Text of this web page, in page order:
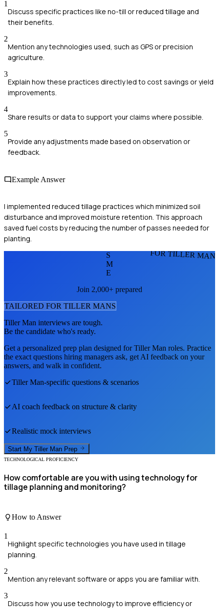
1
Discuss specific practices like no-till or reduced tillage and
their benefits.
2
Mention any technologies used, such as GPS or precision
agriculture.
3
Explain how these practices directly led to cost savings or yield
improvements.
4
Share results or data to support your claims where possible.
5
Provide any adjustments made based on observation or
feedback.
Example Answer
I implemented reduced tillage practices which minimized soil
disturbance and improved moisture retention. This approach
saved fuel costs by reducing the number of passes needed for
planting.
FOR TILLER
S
M
E
Join 2,000+ prepared
TAILORED FOR TILLER MANS
Tiller Man interviews are tough.
Be the candidate who's ready.
Get a personalized prep plan designed forTiller Man roles. Practice
the exact questions hiring managers ask, get AI feedback on your
answers, and walk in confident.
Tiller Man-specific questions & scenarios
AI coach feedback on structure & clarity
Realistic mock interviews
Start My Tiller Man Prep
TECHNOLOGICAL PROFICIENCY
How comfortable are you with using technology for
tillage planning and monitoring?
How to Answer
1
Highlight specific technologies you have used in tillage
planning.
2
Mention any relevant software or apps you are familiar with.
3
Discuss how you use technology to improve efficiency or